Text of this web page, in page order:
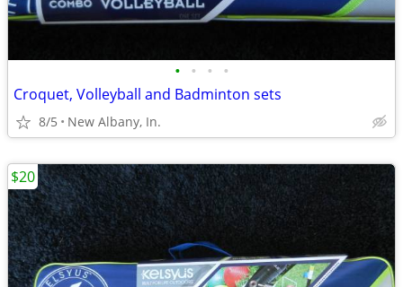
• • • •
Croquet, Volleyball and Badminton sets
8/5 New Albany, In.
$20